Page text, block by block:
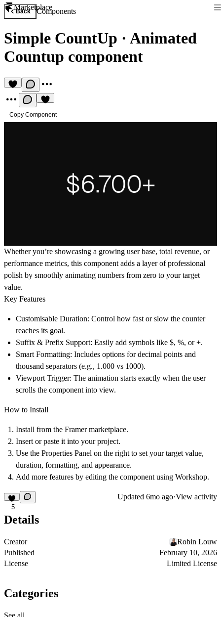
Marketplace
Back Components
Simple CountUp · Animated
Countup component
Copy Component
Whether you’re showcasing a growing user base, total revenue, or
performance metrics, this component adds a layer of professional
polish by smoothly animating numbers from zero to your target
value.
Key Features
Customisable Duration: Control how fast or slow the counter
reaches its goal.
Suffix & Prefix Support: Easily add symbols like $, %, or +.
Smart Formatting: Includes options for decimal points and
thousand separators (e.g., 1.000 vs 1000).
Viewport Trigger: The animation starts exactly when the user
scrolls the component into view.
How to Install
Install from the Framer marketplace.
Insert or paste it into your project.
Use the Properties Panel on the right to set your target value,
duration, formatting, and appearance.
Add more features by editing the component using Workshop.
5
Updated 6mo ago·View activity
Details
Creator
Robin Louw
Published
February 10, 2026
License
Limited License
Categories
See all